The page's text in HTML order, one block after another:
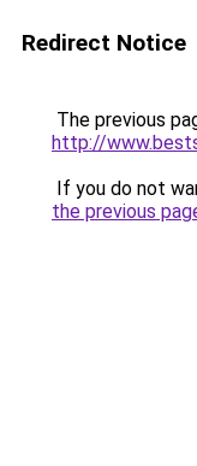
Redirect Notice
The previous
http://
If you do not
the previous